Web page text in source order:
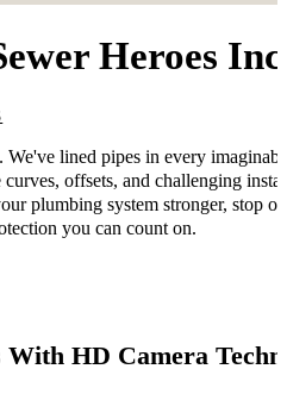
Heroes
We've lined pipes in every
offsets, and challenging
plumbing system stronger, stop
you can count on.
With HD Camera